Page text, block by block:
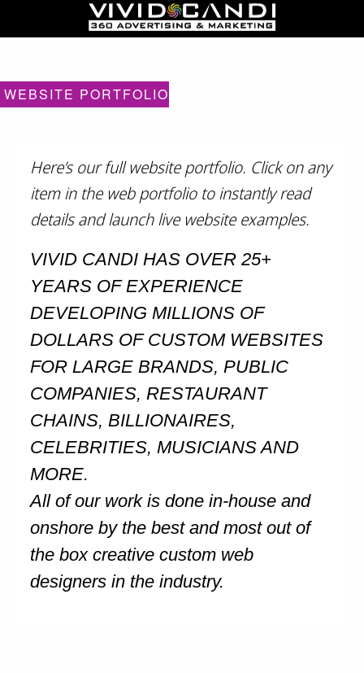
WEBSITE PORTFOLIO
Here’s our full website portfolio. Click on any
item in the web portfolio to instantly read
details and launch live website examples.
VIVID CANDI HAS OVER 25+
YEARS OF EXPERIENCE
DEVELOPING MILLIONS OF
DOLLARS OF CUSTOM WEBSITES
FOR LARGE BRANDS, PUBLIC
COMPANIES, RESTAURANT
CHAINS, BILLIONAIRES,
CELEBRITIES, MUSICIANS AND
MORE.
All of our work is done in-house and
onshore by the best and most out of
the box creative custom web
designers in the industry.